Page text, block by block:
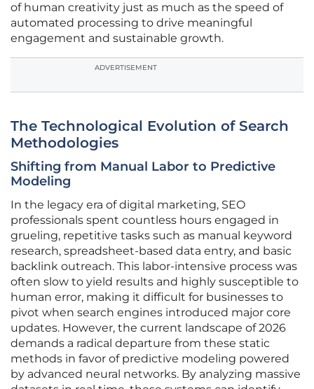
of human creativity just as much as the speed of
automated processing to drive meaningful
engagement and sustainable growth.
ADVERTISEMENT
The Technological Evolution of Search
Methodologies
Shifting from Manual Labor to Predictive
Modeling
In the legacy era of digital marketing, SEO
professionals spent countless hours engaged in
grueling, repetitive tasks such as manual keyword
research, spreadsheet-based data entry, and basic
backlink outreach. This labor-intensive process was
often slow to yield results and highly susceptible to
human error, making it difficult for businesses to
pivot when search engines introduced major core
updates. However, the current landscape of 2026
demands a radical departure from these static
methods in favor of predictive modeling powered
by advanced neural networks. By analyzing massive